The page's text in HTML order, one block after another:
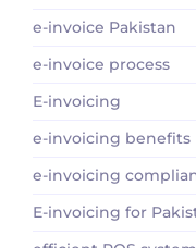
e-invoice Pakistan
e-invoice process
E-invoicing
e-invoicing benefits
e-invoicing
E-invoicing for